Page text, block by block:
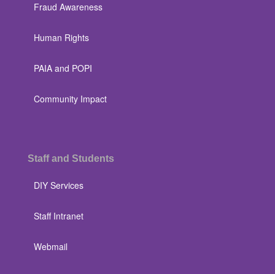
Fraud Awareness
Human Rights
PAIA and POPI
Community Impact
Staff and Students
DIY Services
Staff Intranet
Webmail